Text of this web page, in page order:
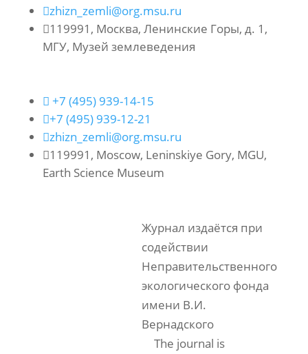
zhizn_zemli@org.msu.ru
119991, Москва, Ленинские Горы, д. 1,
МГУ, Музей землеведения
 +7 (495) 939-14-15
+7 (495) 939-12-21
zhizn_zemli@org.msu.ru
119991, Moscow, Leninskiye Gory, MGU,
Earth Science Museum
Журнал издаётся при
содействии
Неправительственного
экологического фонда
имени В.И.
Вернадского
The journal is